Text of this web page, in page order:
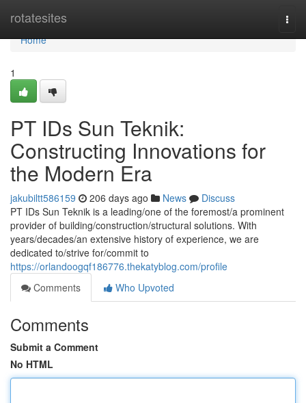
rotatesites
Home
Home
1
PT IDs Sun Teknik:
Constructing Innovations for
the Modern Era
jakubiltt586159 206 days ago News
Discuss
PT IDs Sun Teknik is a leading/one of the foremost/a prominent
provider of building/construction/structural solutions. With
years/decades/an extensive history of experience, we are
dedicated to/strive for/commit to
https://orlandoogqf186776.thekatyblog.com/profile
Comments
Who Upvoted
Comments
Submit a Comment
No HTML